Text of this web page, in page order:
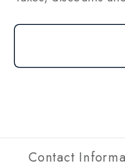
Contact